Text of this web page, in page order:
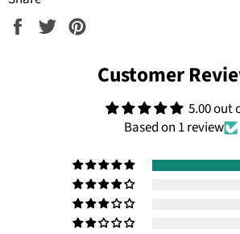
Share
Tweet
Customer
5.00 out
Based on 1 review